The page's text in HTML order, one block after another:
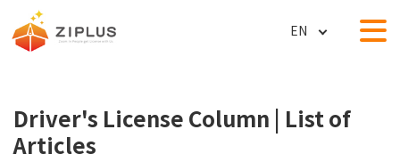
ZIPLUS (ZIPLUS Co.,
Driver's License Column | List of
Articles